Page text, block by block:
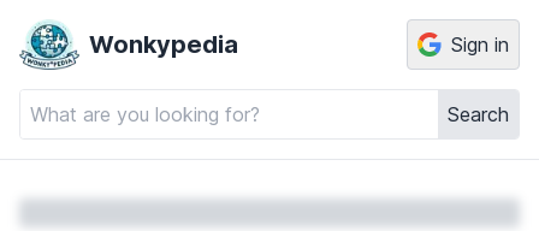
Wonkypedia
Search
Sign in